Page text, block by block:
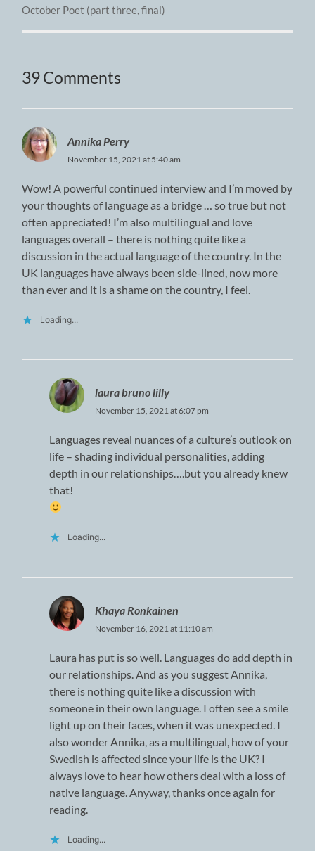
October Poet (part three, final)
39 Comments
Annika Perry
November 15, 2021 at 5:40 am
Wow! A powerful continued interview and I’m moved by
your thoughts of language as a bridge … so true but not
often appreciated! I’m also multilingual and love
languages overall – there is nothing quite like a
discussion in the actual language of the country. In the
UK languages have always been side-lined, now more
than ever and it is a shame on the country, I feel.
Loading...
laura bruno lilly
November 15, 2021 at 6:07 pm
Languages reveal nuances of a culture’s outlook on
life – shading individual personalities, adding
depth in our relationships….but you already knew
that!
Loading...
Khaya Ronkainen
November 16, 2021 at 11:10 am
Laura has put is so well. Languages do add depth in
our relationships. And as you suggest Annika,
there is nothing quite like a discussion with
someone in their own language. I often see a smile
light up on their faces, when it was unexpected. I
also wonder Annika, as a multilingual, how of your
Swedish is affected since your life is the UK? I
always love to hear how others deal with a loss of
native language. Anyway, thanks once again for
reading.
Loading...